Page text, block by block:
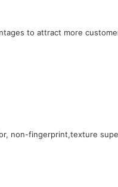
to attract more
non-fingerprint,texture